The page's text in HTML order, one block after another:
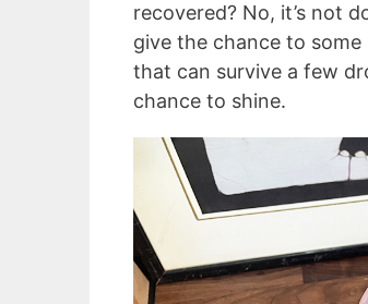
recovered? No, it’s not
give the chance to
that can survive a few
chance to shine.